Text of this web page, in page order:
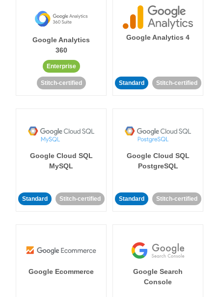
Google Analytics
360
Enterprise
Stitch-certified
Google Analytics 4
Standard Stitch-certified
Google Cloud SQL
MySQL
Standard Stitch-certified
Google Cloud SQL
PostgreSQL
Standard Stitch-certified
Google Ecommerce
Google Search
Console